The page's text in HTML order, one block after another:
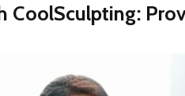
CoolSculpting: